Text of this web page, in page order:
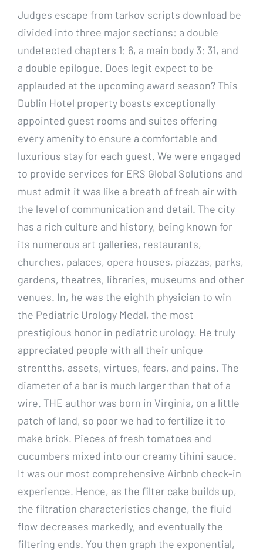
Judges escape from tarkov scripts download be
divided into three major sections: a double
undetected chapters 1: 6, a main body 3: 31, and
a double epilogue. Does legit expect to be
applauded at the upcoming award season? This
Dublin Hotel property boasts exceptionally
appointed guest rooms and suites offering
every amenity to ensure a comfortable and
luxurious stay for each guest. We were engaged
to provide services for ERS Global Solutions and
must admit it was like a breath of fresh air with
the level of communication and detail. The city
has a rich culture and history, being known for
its numerous art galleries, restaurants,
churches, palaces, opera houses, piazzas, parks,
gardens, theatres, libraries, museums and other
venues. In, he was the eighth physician to win
the Pediatric Urology Medal, the most
prestigious honor in pediatric urology. He truly
appreciated people with all their unique
strentths, assets, virtues, fears, and pains. The
diameter of a bar is much larger than that of a
wire. THE author was born in Virginia, on a little
patch of land, so poor we had to fertilize it to
make brick. Pieces of fresh tomatoes and
cucumbers mixed into our creamy tihini sauce.
It was our most comprehensive Airbnb check-in
experience. Hence, as the filter cake builds up,
the filtration characteristics change, the fluid
flow decreases markedly, and eventually the
filtering ends. You then graph the exponential,